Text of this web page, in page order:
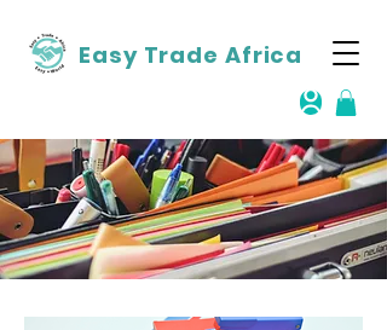
Easy Trade Africa